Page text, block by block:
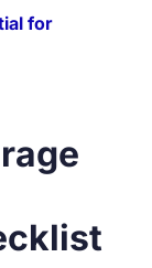
for